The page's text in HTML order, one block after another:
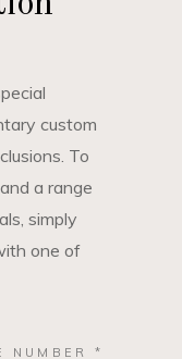
custom
To
a range
simply
one of